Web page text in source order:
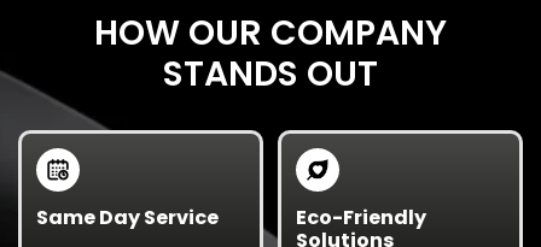
HOW OUR COMPANY
STANDS OUT
Same Day Service
Eco-Friendly
Solutions